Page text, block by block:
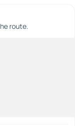
route.